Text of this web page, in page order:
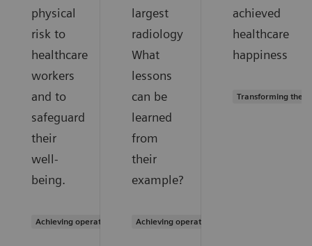
physical
risk to
healthcare
workers
and to
safeguard
their
well-
being.
Achieving operational excellence
largest
radiology
What
lessons
can be
learned
from
their
example?
Achieving operational excellence
achieved
healthcare
happiness
Transforming the